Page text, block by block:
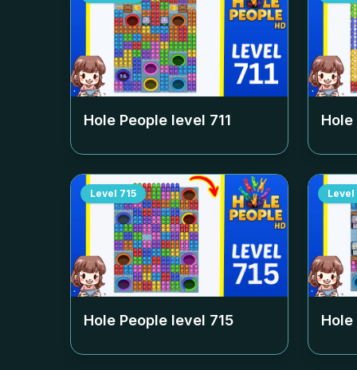
Hole People level 711
Level 715
Hole People level 715
Level